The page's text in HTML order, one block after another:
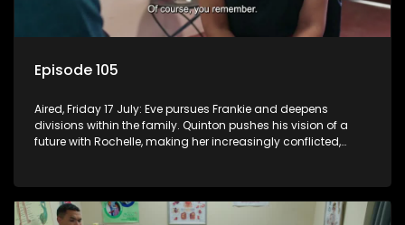
Episode 105
Aired, Friday 17 July: Eve pursues Frankie and deepens
divisions within the family. Quinton pushes his vision of a
future with Rochelle, making her increasingly conflicted,